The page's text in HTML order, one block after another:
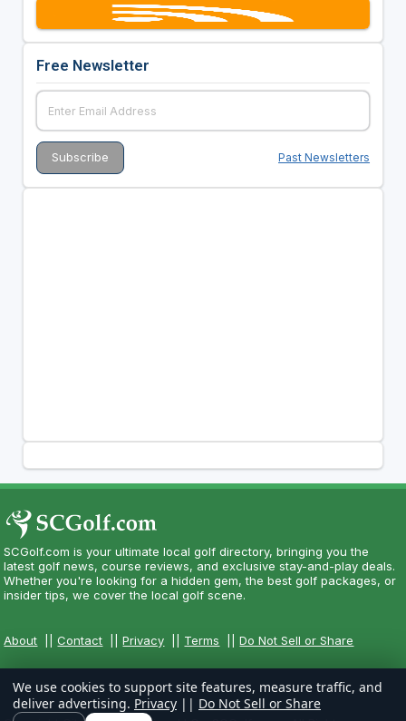
Free Newsletter
Past Newsletters
SCGolf.com is your ultimate local golf directory, bringing you the
latest golf news, course reviews, and exclusive stay-and-play deals.
Whether you're looking for a hidden gem, the best golf packages, or
insider tips, we cover the local golf scene.
About ||Contact ||Privacy Terms ||Do Not Sell or Share
We use cookies to support site features, measure traffic, and
deliver advertising. Privacy || Do Not Sell or Share